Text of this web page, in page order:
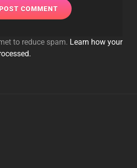
to reduce spam. Learn how your